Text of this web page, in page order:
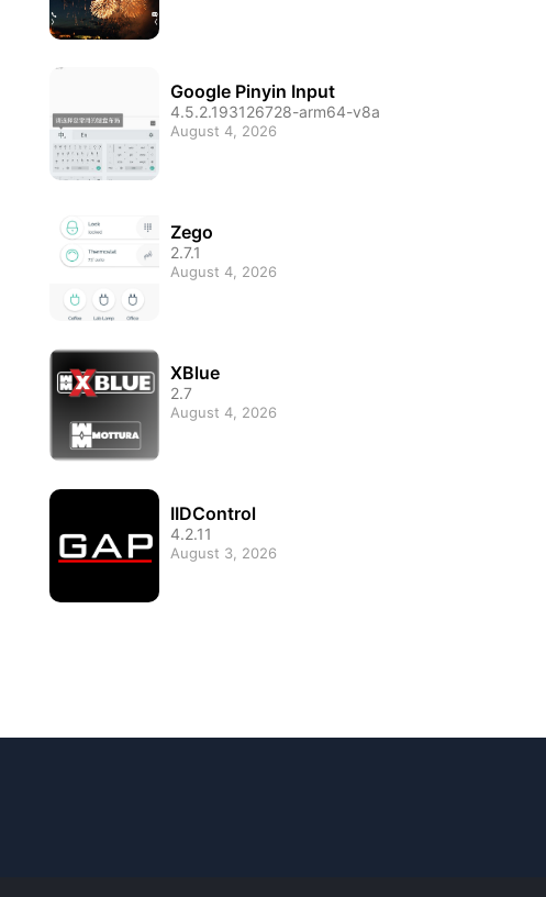
Google Pinyin Input
4.5.2.193126728-arm64-v8a
August 4, 2026
Zego
2.7.1
August 4, 2026
XBlue
2.7
August 4, 2026
IIDControl
4.2.11
August 3, 2026